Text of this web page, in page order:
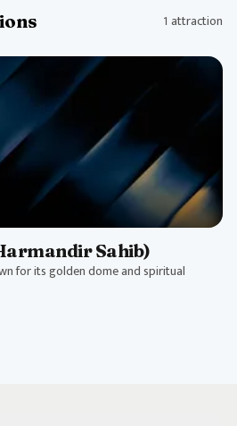
1 attraction
Sahib)
for its golden dome and spiritual